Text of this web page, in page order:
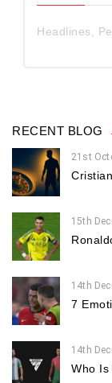
Headlines
RECENT BLOG
21st
15th
14th
7
14th
Who Is